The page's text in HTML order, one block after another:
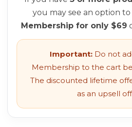
you may see an option
Membership for only $69
Important: Do not
Membership to the cart
The discounted lifetime
as an upsell